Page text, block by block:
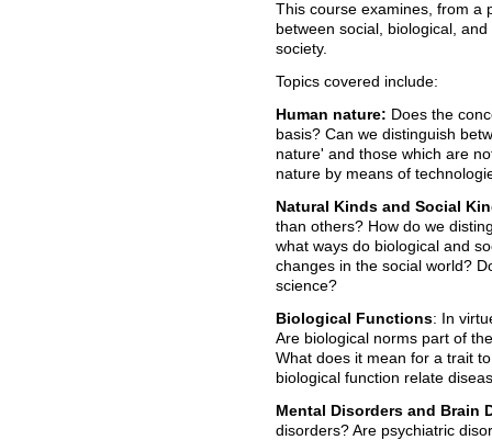
This course examines, from a
between social, biological,
society.
Topics covered include:
Human nature: Does the
basis? Can we distinguish
nature' and those which are
nature by means of
Natural Kinds and Social
than others? How do we
what ways do biological and
changes in the social world?
science?
Biological Functions: In
Are biological norms part of
What does it mean for a trait
biological function relate
Mental Disorders and Brain
disorders? Are psychiatric